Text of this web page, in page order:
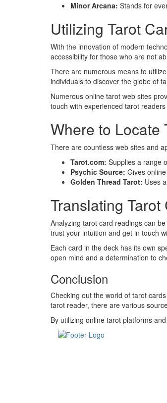
Minor Arcana: Stands for
Utilizing Tarot
With the innovation of modern
accessibility for those who are not
There are numerous means to
individuals to discover the globe of
Numerous online tarot web sites
touch with experienced tarot
Where to Locate
There are countless web sites and
Tarot.com: Supplies a range
Psychic Source: Gives
Golden Thread Tarot: Uses
Translating
Analyzing tarot card readings can
trust your intuition and get in touch
Each card in the deck has its own
open mind and a determination to
Conclusion
Checking out the world of tarot
tarot reader, there are various
By utilizing online tarot platforms